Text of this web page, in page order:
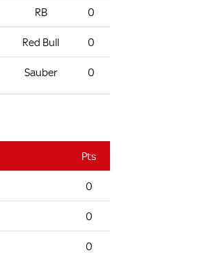
RB 0
Red Bull 0
Sauber 0
Pts
0
0
0